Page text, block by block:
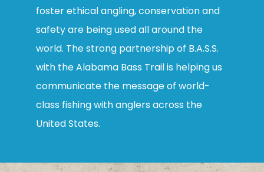
foster ethical angling, conservation and
safety are being used all around the
world. The strong partnership of B.A.S.S.
with the Alabama Bass Trail is helping us
communicate the message of world-
class fishing with anglers across the
United States.